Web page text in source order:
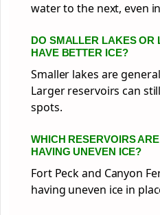
water to the next, even
DO SMALLER LAKES OR
HAVE BETTER ICE?
Smaller lakes are
Larger reservoirs can
spots.
WHICH RESERVOIRS
HAVING UNEVEN ICE?
Fort Peck and Canyon
having uneven ice in